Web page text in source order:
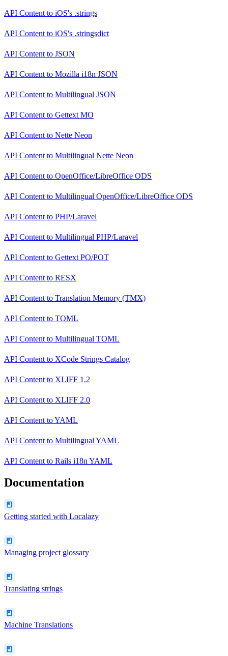
API Content to iOS's .strings
API Content to iOS's .stringsdict
API Content to JSON
API Content to Mozilla i18n JSON
API Content to Multilingual JSON
API Content to Gettext MO
API Content to Nette Neon
API Content to Multilingual Nette Neon
API Content to OpenOffice/LibreOffice ODS
API Content to Multilingual OpenOffice/LibreOffice ODS
API Content to PHP/Laravel
API Content to Multilingual PHP/Laravel
API Content to Gettext PO/POT
API Content to RESX
API Content to Translation Memory (TMX)
API Content to TOML
API Content to Multilingual TOML
API Content to XCode Strings Catalog
API Content to XLIFF 1.2
API Content to XLIFF 2.0
API Content toYAML
API Content to Multilingual YAML
API Content to Rails i18n YAML
Documentation
Getting started with Localazy
Managing project glossary
Translating strings
Machine Translations